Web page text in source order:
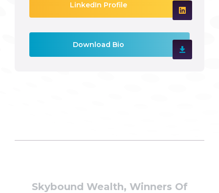
LinkedIn Profile
Download Bio
Skybound Wealth, Winners Of